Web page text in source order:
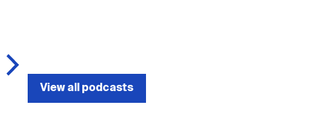
View all podcasts